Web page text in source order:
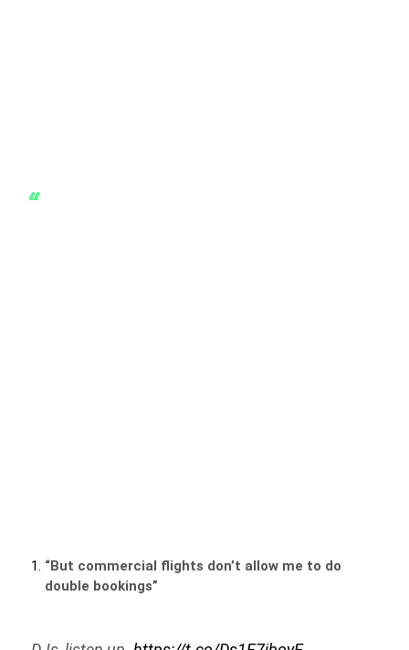
“But commercial flights don’t allow me to do
double bookings”